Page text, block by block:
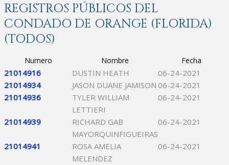
REGISTROS PÚBLICOS DEL
CONDADO DE ORANGE (FLORIDA)
(TODOS)
Numero Nombre Fecha
21014916 DUSTIN HEATH
06-24-2021
21014934
JASON DUANE JAMISON 06-24-2021
21014936
TYLER WILLIAM
LETTIERI
06-24-2021
21014939
RICHARD GAB
MAYORQUINFIGUEIRAS
06-24-2021
21014941
ROSA AMELIA
MELENDEZ
06-24-2021